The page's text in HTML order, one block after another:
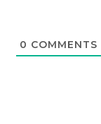
0 COMMENTS